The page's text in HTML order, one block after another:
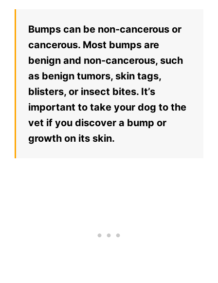
Bumps can be non-cancerous or
cancerous. Most bumps are
benign and non-cancerous, such
as benign tumors, skin tags,
blisters, or insect bites. It’s
important to take your dog to the
vet if you discover a bump or
growth on its skin.